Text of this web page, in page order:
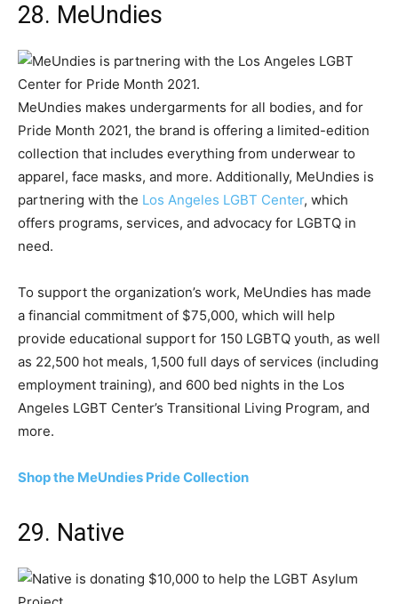
28. MeUndies
MeUndies makes undergarments for all bodies, and for
Pride Month 2021, the brand is offering a limited-edition
collection that includes everything from underwear to
apparel, face masks, and more. Additionally, MeUndies is
partnering with the Los Angeles LGBT Center, which
offers programs, services, and advocacy for LGBTQ in
need.
To support the organization’s work, MeUndies has made
a financial commitment of $75,000, which will help
provide educational support for 150 LGBTQ youth, as well
as 22,500 hot meals, 1,500 full days of services (including
employment training), and 600 bed nights in the Los
Angeles LGBT Center’s Transitional Living Program, and
more.
Shop the MeUndies Pride Collection
29. Native